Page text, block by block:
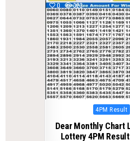
0 323
Posted
4PM Result
Dear Monthly Chart
Lottery 4PM